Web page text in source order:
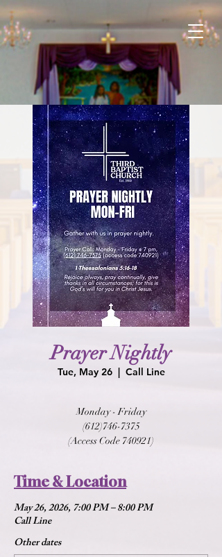
Prayer Nightly
Tue, May 26
  |
Call Line
Monday - Friday
(612)746-7375
(Access Code 740921)
Time & Location
May 26, 2026, 7:00 PM – 8:00 PM
Call Line
Other dates